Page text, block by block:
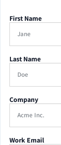
First Name
Last Name
Company
Work Email